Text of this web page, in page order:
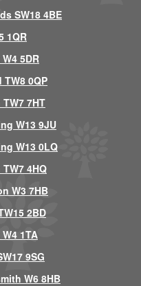
SW18 4BE
1QR
5DR
0QP
7HT
W13 9JU
W13 0LQ
4HQ
W3 7HB
2BD
1TA
9SG
W6 8HB